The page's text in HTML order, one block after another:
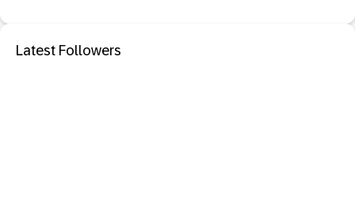
Latest Followers